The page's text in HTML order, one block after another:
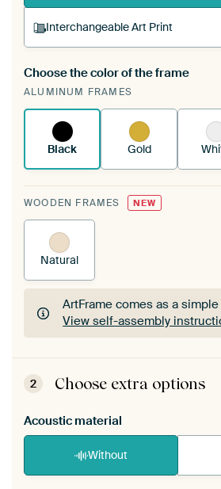
Interchangeable Art Print
A changeable Art Print is
existing ArtFrame™
Choose the color of the frame
ALUMINUM FRAMES
Black Gold
WOODEN FRAMES NEW
Natural
ArtFrame comes as a
View self-assembly
ArtFrame comes as a
View self-assembly
2 Choose extra options
Acoustic material
Without